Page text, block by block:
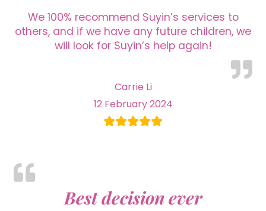
We 100% recommend Suyin’s services to
others, and if we have any future children, we
will look for Suyin’s help again!
Carrie Li
12 February 2024
Best decision ever